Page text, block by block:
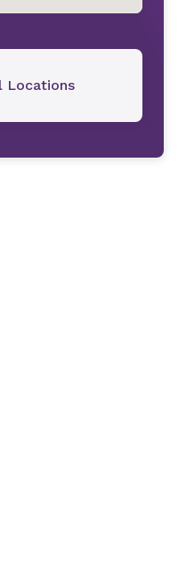
Locations